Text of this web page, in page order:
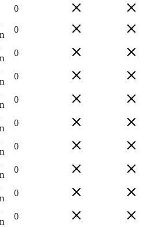
0
0
0
0
0
0
0
0
0
0